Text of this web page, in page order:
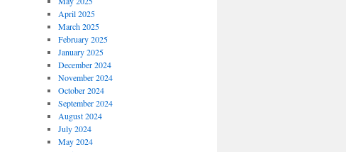
April 2025
March 2025
February 2025
January 2025
December 2024
November 2024
October 2024
September 2024
August 2024
July 2024
May 2024